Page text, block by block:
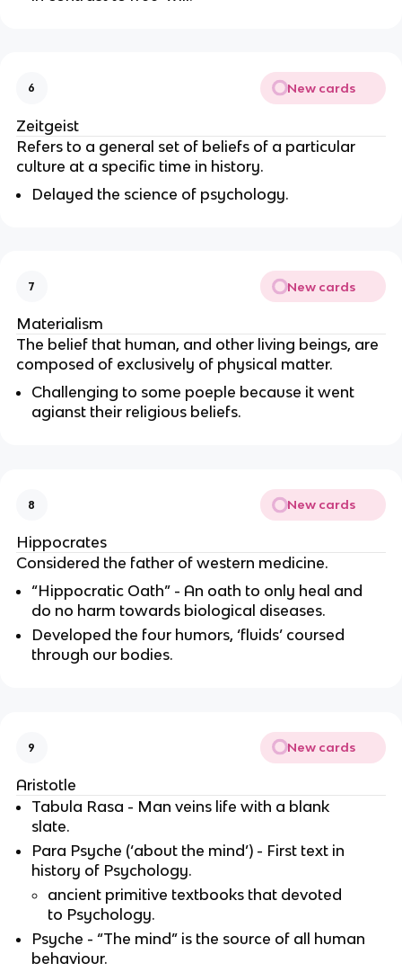
6 New cards
Zeitgeist
Refers to a general set of beliefs of a particular
culture at a specific time in history.
Delayed the science of psychology.
7 New cards
Materialism
The belief that human, and other living beings, are
composed of exclusively of physical matter.
Challenging to some poeple because it went
agianst their religious beliefs.
8 New cards
Hippocrates
Considered the father of western medicine.
“Hippocratic Oath” - An oath to only heal and
do no harm towards biological diseases.
Developed the four humors, ‘fluids’ coursed
through our bodies.
9 New cards
Aristotle
Tabula Rasa - Man veins life with a blank
slate.
Para Psyche (‘about the mind’) - First text in
history of Psychology.
ancient primitive textbooks that devoted
to Psychology.
Psyche - “The mind” is the source of all human
behaviour.